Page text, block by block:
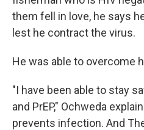
them fell in love, he says
lest he contract the virus.
He was able to overcome
"I have been able to stay
and PrEP," Ochweda
prevents infection. And